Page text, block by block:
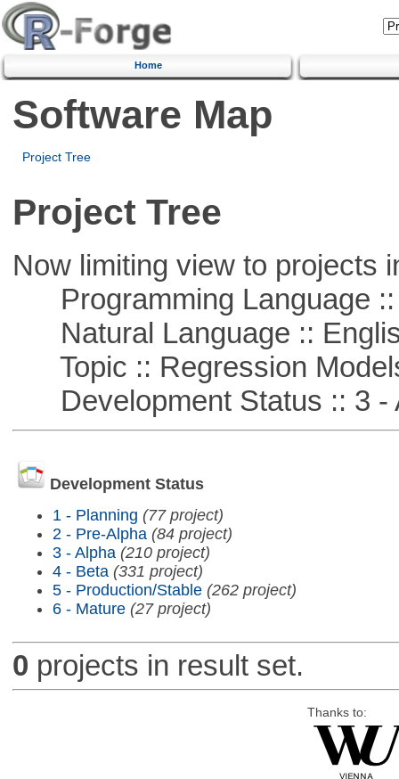
Home
Software Map
Project Tree
Project Tree
Now limiting view to projects
Programming Language ::
Natural Language ::
Topic :: Regression
Development Status :: 3 -
Development Status
1 - Planning (77 project)
2 - Pre-Alpha (84 project)
3 - Alpha (210 project)
4 - Beta (331 project)
5 - Production/Stable (262 project)
6 - Mature (27 project)
0 projects in result set.
Thanks to: